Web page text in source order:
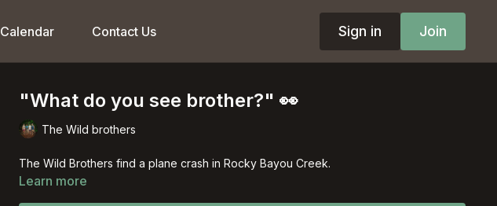
Calendar Contact Us Sign in Join
"What do you see brother?" 👀
The Wild brothers
The Wild Brothers find a plane crash in Rocky Bayou Creek.
Learn more